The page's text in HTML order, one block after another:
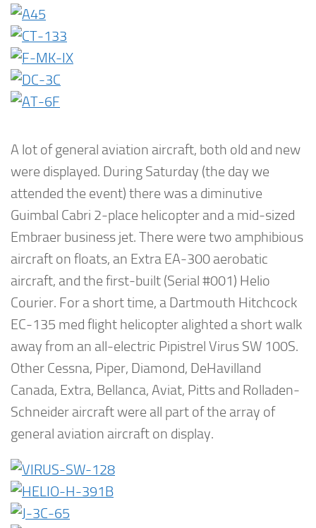
A lot of general aviation aircraft, both old and new
were displayed. During Saturday (the day we
attended the event) there was a diminutive
Guimbal Cabri 2-place helicopter and a mid-sized
Embraer business jet. There were two amphibious
aircraft on floats, an Extra EA-300 aerobatic
aircraft, and the first-built (Serial #001) Helio
Courier. For a short time, a Dartmouth Hitchcock
EC-135 med flight helicopter alighted a short walk
away from an all-electric Pipistrel Virus SW 100S.
Other Cessna, Piper, Diamond, DeHavilland
Canada, Extra, Bellanca, Aviat, Pitts and Rolladen-
Schneider aircraft were all part of the array of
general aviation aircraft on display.